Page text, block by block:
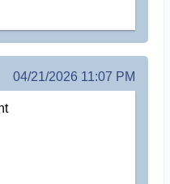
04/21/2026 11:07 PM